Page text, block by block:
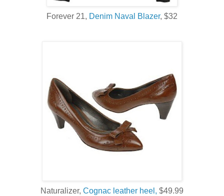
Forever 21, Denim Naval Blazer, $32
Naturalizer, Cognac leather heel, $49.99